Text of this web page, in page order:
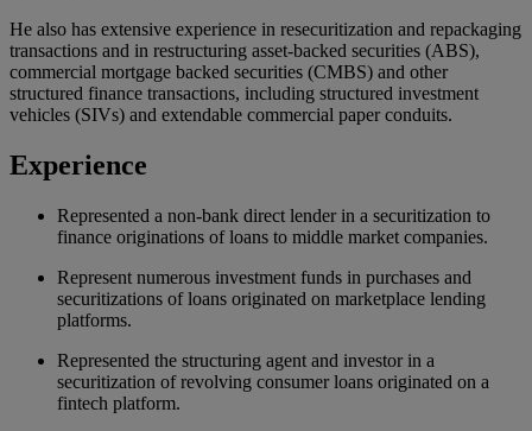
He also has extensive experience in resecuritization and repackaging
transactions and in restructuring asset-backed securities (ABS),
commercial mortgage backed securities (CMBS) and other
structured finance transactions, including structured investment
vehicles (SIVs) and extendable commercial paper conduits.
Experience
Represented a non-bank direct lender in a securitization to
finance originations of loans to middle market companies.
Represent numerous investment funds in purchases and
securitizations of loans originated on marketplace lending
platforms.
Represented the structuring agent and investor in a
securitization of revolving consumer loans originated on a
fintech platform.